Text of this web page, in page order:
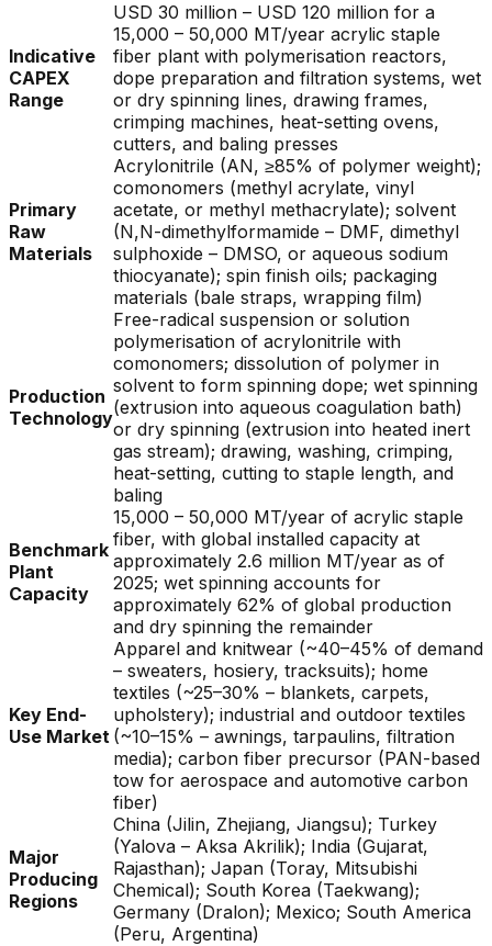
Indicative
CAPEX
Range
USD 30 million – USD 120 million for a
15,000 – 50,000 MT/year acrylic staple
fiber plant with polymerisation reactors,
dope preparation and filtration systems, wet
or dry spinning lines, drawing frames,
crimping machines, heat-setting ovens,
cutters, and baling presses
Primary
Raw
Materials
Acrylonitrile (AN, ≥85% of polymer weight);
comonomers (methyl acrylate, vinyl
acetate, or methyl methacrylate); solvent
(N,N-dimethylformamide – DMF, dimethyl
sulphoxide – DMSO, or aqueous sodium
thiocyanate); spin finish oils; packaging
materials (bale straps, wrapping film)
Production
Technology
Free-radical suspension or solution
polymerisation of acrylonitrile with
comonomers; dissolution of polymer in
solvent to form spinning dope; wet spinning
(extrusion into aqueous coagulation bath)
or dry spinning (extrusion into heated inert
gas stream); drawing, washing, crimping,
heat-setting, cutting to staple length, and
baling
Benchmark
Plant
Capacity
15,000 – 50,000 MT/year of acrylic staple
fiber, with global installed capacity at
approximately 2.6 million MT/year as of
2025; wet spinning accounts for
approximately 62% of global production
and dry spinning the remainder
Key End-
Use Market
Apparel and knitwear (~40–45% of demand
– sweaters, hosiery, tracksuits); home
textiles (~25–30% – blankets, carpets,
upholstery); industrial and outdoor textiles
(~10–15% – awnings, tarpaulins, filtration
media); carbon fiber precursor (PAN-based
tow for aerospace and automotive carbon
fiber)
Major
Producing
Regions
China (Jilin, Zhejiang, Jiangsu); Turkey
(Yalova – Aksa Akrilik); India (Gujarat,
Rajasthan); Japan (Toray, Mitsubishi
Chemical); South Korea (Taekwang);
Germany (Dralon); Mexico; South America
(Peru, Argentina)